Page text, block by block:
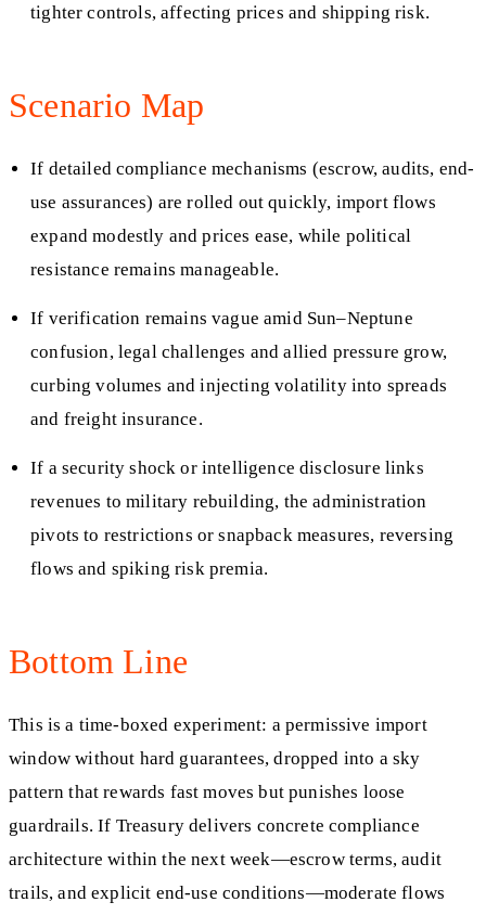
tighter controls, affecting prices and shipping risk.
Scenario Map
If detailed compliance mechanisms (escrow, audits, end-
use assurances) are rolled out quickly, import flows
expand modestly and prices ease, while political
resistance remains manageable.
If verification remains vague amid Sun–Neptune
confusion, legal challenges and allied pressure grow,
curbing volumes and injecting volatility into spreads
and freight insurance.
If a security shock or intelligence disclosure links
revenues to military rebuilding, the administration
pivots to restrictions or snapback measures, reversing
flows and spiking risk premia.
Bottom Line
This is a time-boxed experiment: a permissive import
window without hard guarantees, dropped into a sky
pattern that rewards fast moves but punishes loose
guardrails. If Treasury delivers concrete compliance
architecture within the next week—escrow terms, audit
trails, and explicit end-use conditions—moderate flows